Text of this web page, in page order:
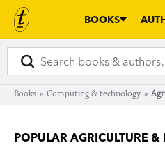
BOOKS
Books » Computing & technology »
POPULAR AGRICULTURE